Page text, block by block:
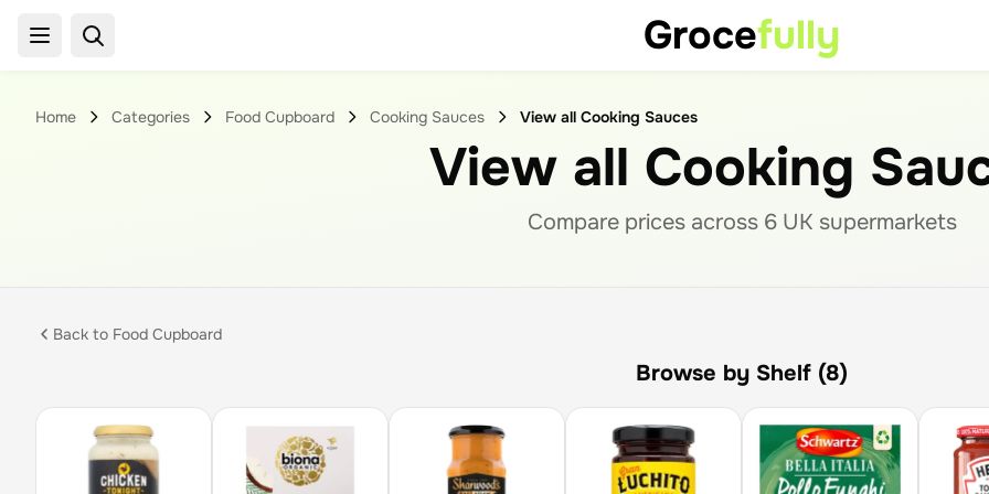
Grocefully
Home Categories Food Cupboard Cooking Sauces View all Cooking Sauces
View all Cooking
Compare prices across 6UK supermarkets
Back to Food Cupboard
Browse by Shelf (8)